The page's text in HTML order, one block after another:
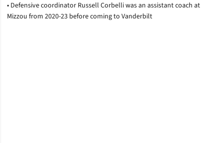
• Defensive coordinator Russell Corbelli was an assistant coach at
Mizzou from 2020-23 before coming to Vanderbilt